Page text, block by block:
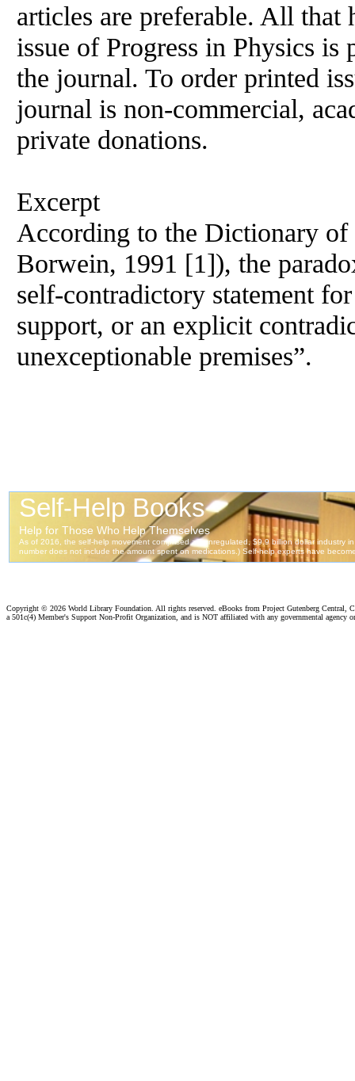
articles are preferable. All that
issue of Progress in Physics is
the journal. To order printed
journal is non-commercial,
private donations.
Excerpt
According to the Dictionary
Borwein, 1991 [1]), the
self-contradictory statement
support, or an explicit
unexceptionable premises”.
Copyright © 2026 World Library Foundation. All rights reserved. eBooks from Project Gutenberg Central,
a 501c(4) Member's Support Non-Profit Organization, and is NOT affiliated with any governmental agency